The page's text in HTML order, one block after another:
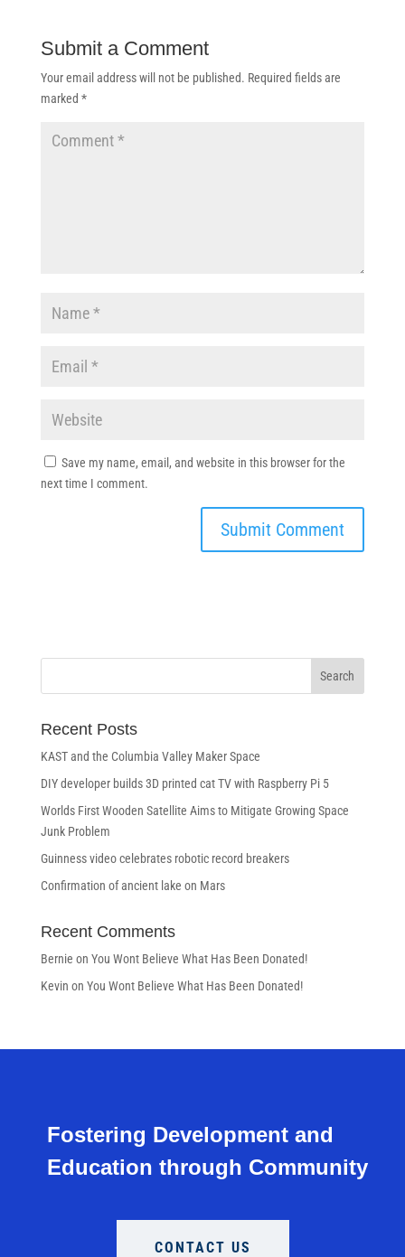
Submit a Comment
Your email address will not be published. Required fields are
marked *
Save my name, email, and website in this browser for the
next time I comment.
Recent Posts
KAST and the Columbia Valley Maker Space
DIY developer builds 3D printed cat TV with Raspberry Pi 5
Worlds First Wooden Satellite Aims to Mitigate Growing Space
Junk Problem
Guinness video celebrates robotic record breakers
Confirmation of ancient lake on Mars
Recent Comments
Bernie on You Wont Believe What Has Been Donated!
Kevin on You Wont Believe What Has Been Donated!
Fostering Development and
Education through Community
CONTACT US